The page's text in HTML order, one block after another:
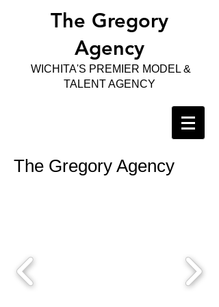
The Gregory
Agency
WICHITA'S PREMIER MODEL &
TALENT AGENCY
The Gregory Agency